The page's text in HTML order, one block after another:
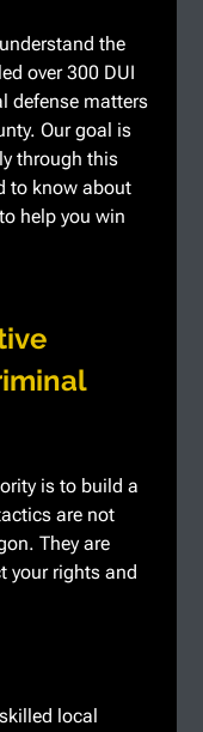
the
over 300 DUI
defense matters
Our goal is
through this
to know about
help you win
is to build a
are not
They are
your rights and
local